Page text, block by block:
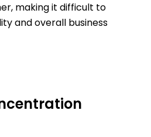
making it difficult to
and overall business